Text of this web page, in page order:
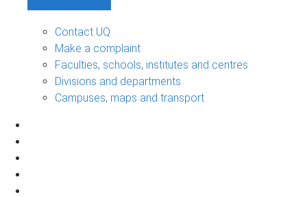
Contact UQ
Make a complaint
Faculties, schools, institutes and centres
Divisions and departments
Campuses, maps and transport